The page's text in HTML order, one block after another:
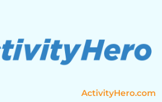
ActivityHero.com